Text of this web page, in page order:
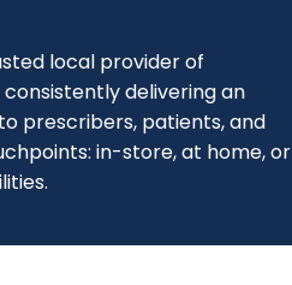
local provider of
delivering an
prescribers, patients, and
in-store, at home, or